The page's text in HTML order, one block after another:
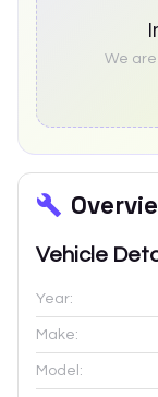
We
Vehicle
Year:
Make:
Model: